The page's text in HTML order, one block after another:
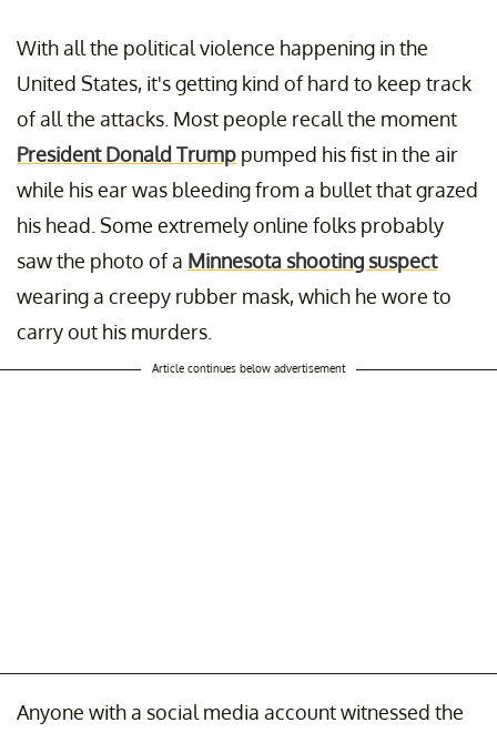
With all the political violence happening in the
United States, it's getting kind of hard to keep track
of all the attacks. Most people recall the moment
President Donald Trump pumped his fist in the air
while his ear was bleeding from a bullet that grazed
his head. Some extremely online folks probably
saw the photo of a Minnesota shooting suspect
wearing a creepy rubber mask, which he wore to
carry out his murders.
Article continues below advertisement
Anyone with a social media account witnessed the